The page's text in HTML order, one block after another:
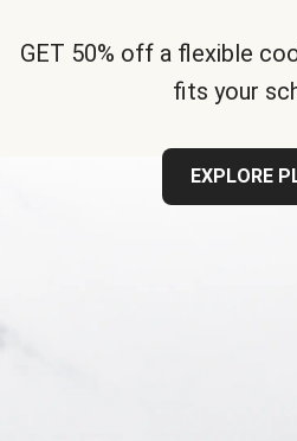
GET 50% off a flexible
fits your
EXPLORE